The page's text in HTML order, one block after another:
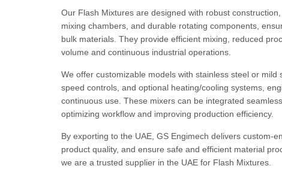
Our Flash Mixtures are designed with robust
mixing chambers, and durable rotating components,
bulk materials. They provide efficient mixing, reduced
volume and continuous industrial operations.
We offer customizable models with stainless steel or
speed controls, and optional heating/cooling systems,
continuous use. These mixers can be integrated
optimizing workflow and improving production efficiency.
By exporting to the UAE, GS Engimech delivers custom-
product quality, and ensure safe and efficient material
we are a trusted supplier in the UAE for Flash Mixtures.